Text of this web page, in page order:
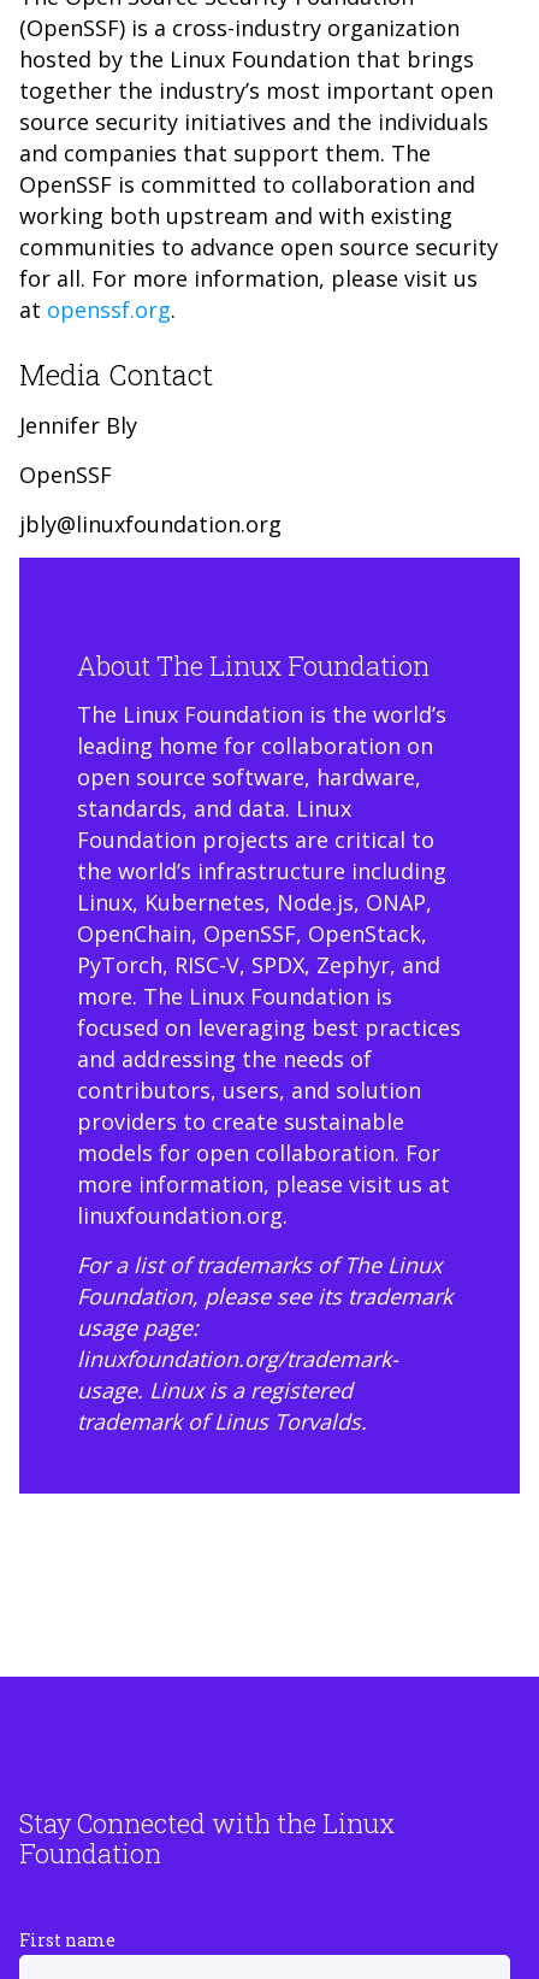
(OpenSSF) is a cross-industry organization
hosted by the Linux Foundation that brings
together the industry’s most important open
source security initiatives and the individuals
and companies that support them. The
OpenSSF is committed to collaboration and
working both upstream and with existing
communities to advance open source security
for all. For more information, please visit us
at openssf.org.
Media Contact
Jennifer Bly
OpenSSF
jbly@linuxfoundation.org
About The Linux Foundation
The Linux Foundation is the world’s
leading home for collaboration on
open source software, hardware,
standards, and data. Linux
Foundation projects are critical to
the world’s infrastructure including
Linux, Kubernetes, Node.js, ONAP,
OpenChain, OpenSSF, OpenStack,
PyTorch, RISC-V, SPDX, Zephyr, and
more. The Linux Foundation is
focused on leveraging best practices
and addressing the needs of
contributors, users, and solution
providers to create sustainable
models for open collaboration. For
more information, please visit us at
linuxfoundation.org.
For a list of trademarks of The Linux
Foundation, please see its trademark
usage page:
linuxfoundation.org/trademark-
usage. Linux is a registered
trademark of Linus Torvalds.
Stay Connected with the Linux
Foundation
First name